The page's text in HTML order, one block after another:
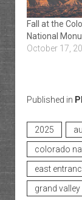
Fall at the
National
October 17,
Published in
2025
colorado
east
grand valley